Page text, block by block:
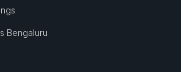
Bengaluru